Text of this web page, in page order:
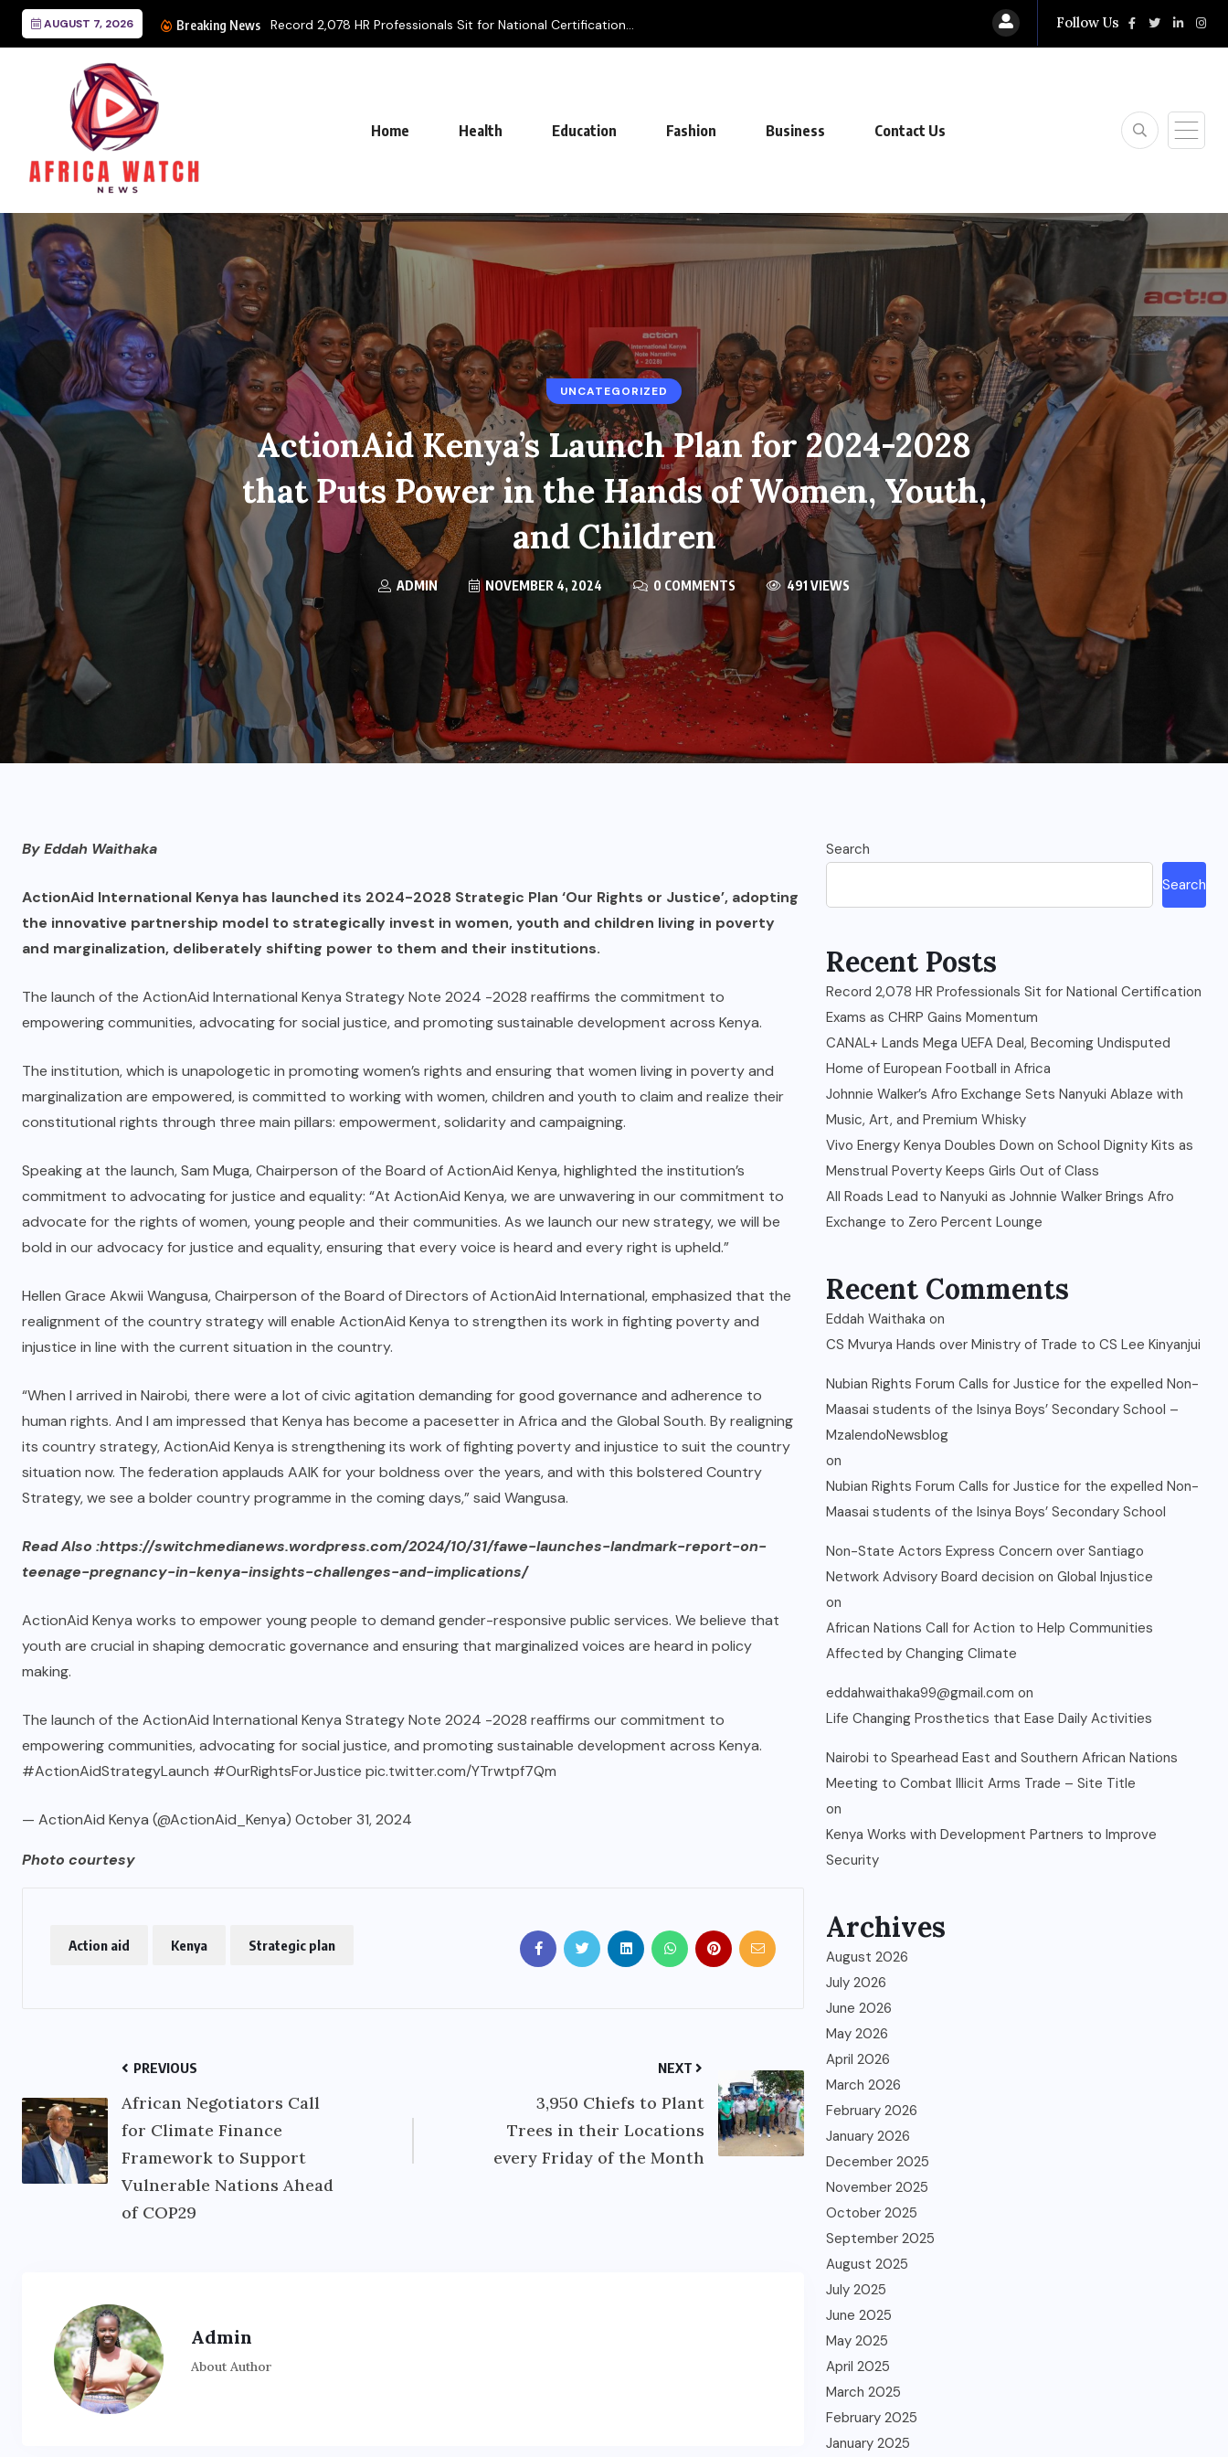
AUGUST 7, 2026 Breaking News Record 2,078 HR Professionals Sit for National Certification... Follow Us
Home Health Education Fashion Business Contact Us
UNCATEGORIZED
ActionAid Kenya’s Launch Plan for 2024-2028
that Puts Power in the Hands of Women, Youth,
and Children
ADMIN NOVEMBER 4, 2024 0 COMMENTS 491 VIEWS
By Eddah Waithaka
ActionAid International Kenya has launched its 2024-2028 Strategic Plan ‘Our Rights or Justice’, adopting
the innovative partnership model to strategically invest in women, youth and children living in poverty
and marginalization, deliberately shifting power to them and their institutions.
The launch of the ActionAid International Kenya Strategy Note 2024 -2028 reaffirms the commitment to
empowering communities, advocating for social justice, and promoting sustainable development across Kenya.
The institution, which is unapologetic in promoting women’s rights and ensuring that women living in poverty and
marginalization are empowered, is committed to working with women, children and youth to claim and realize their
constitutional rights through three main pillars: empowerment, solidarity and campaigning.
Speaking at the launch, Sam Muga, Chairperson of the Board of ActionAid Kenya, highlighted the institution’s
commitment to advocating for justice and equality: “At ActionAid Kenya, we are unwavering in our commitment to
advocate for the rights of women, young people and their communities. As we launch our new strategy, we will be
bold in our advocacy for justice and equality, ensuring that every voice is heard and every right is upheld.”
Hellen Grace Akwii Wangusa, Chairperson of the Board of Directors of ActionAid International, emphasized that the
realignment of the country strategy will enable ActionAid Kenya to strengthen its work in fighting poverty and
injustice in line with the current situation in the country.
“When I arrived in Nairobi, there were a lot of civic agitation demanding for good governance and adherence to
human rights. And I am impressed that Kenya has become a pacesetter in Africa and the Global South. By realigning
its country strategy, ActionAid Kenya is strengthening its work of fighting poverty and injustice to suit the country
situation now. The federation applauds AAIK for your boldness over the years, and with this bolstered Country
Strategy, we see a bolder country programme in the coming days,” said Wangusa.
Read Also :https://switchmedianews.wordpress.com/2024/10/31/fawe-launches-landmark-report-on-
teenage-pregnancy-in-kenya-insights-challenges-and-implications/
ActionAid Kenya works to empower young people to demand gender-responsive public services. We believe that
youth are crucial in shaping democratic governance and ensuring that marginalized voices are heard in policy
making.
The launch of the ActionAid International Kenya Strategy Note 2024 -2028 reaffirms our commitment to
empowering communities, advocating for social justice, and promoting sustainable development across Kenya.
#ActionAidStrategyLaunch #OurRightsForJustice pic.twitter.com/YTrwtpf7Qm
— ActionAid Kenya (@ActionAid_Kenya) October 31, 2024
Photo courtesy
Action aid Kenya Strategic plan
PREVIOUS
African Negotiators Call
for Climate Finance
Framework to Support
Vulnerable Nations Ahead
of COP29
NEXT
3,950 Chiefs to Plant
Trees in their Locations
every Friday of the Month
Admin
About Author
Search
Search
Recent Posts
Record 2,078 HR Professionals Sit for National Certification
Exams as CHRP Gains Momentum
CANAL+ Lands Mega UEFA Deal, Becoming Undisputed
Home of European Football in Africa
Johnnie Walker’s Afro Exchange Sets Nanyuki Ablaze with
Music, Art, and Premium Whisky
Vivo Energy Kenya Doubles Down on School Dignity Kits as
Menstrual Poverty Keeps Girls Out of Class
All Roads Lead to Nanyuki as Johnnie Walker Brings Afro
Exchange to Zero Percent Lounge
Recent Comments
Eddah Waithaka on
CS Mvurya Hands over Ministry of Trade to CS Lee Kinyanjui
Nubian Rights Forum Calls for Justice for the expelled Non-
Maasai students of the Isinya Boys’ Secondary School –
MzalendoNewsblog
on
Nubian Rights Forum Calls for Justice for the expelled Non-
Maasai students of the Isinya Boys’ Secondary School
Non-State Actors Express Concern over Santiago
Network Advisory Board decision on Global Injustice
on
African Nations Call for Action to Help Communities
Affected by Changing Climate
eddahwaithaka99@gmail.com on
Life Changing Prosthetics that Ease Daily Activities
Nairobi to Spearhead East and Southern African Nations
Meeting to Combat Illicit Arms Trade – Site Title
on
Kenya Works with Development Partners to Improve
Security
Archives
August 2026
July 2026
June 2026
May 2026
April 2026
March 2026
February 2026
January 2026
December 2025
November 2025
October 2025
September 2025
August 2025
July 2025
June 2025
May 2025
April 2025
March 2025
February 2025
January 2025